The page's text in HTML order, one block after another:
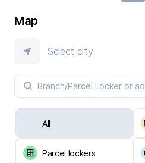
Map
Select city
All
Parcel lockers